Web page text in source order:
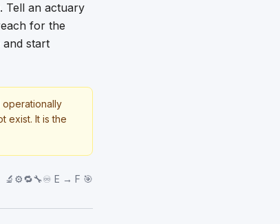
Tell an actuary
for the
and start
operationally
exist. It is the
🔬⚙️🔁🔧♾️ E → F 🎯